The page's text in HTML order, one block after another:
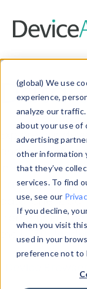
(global) We use
experience,
analyze our
about your use of
advertising
other information
that they’ve
services. To find
use, see our
If you decline,
when you visit
used in your
preference not to
Data
Explore our
and
information
Data Explorerto
data. Check
from our
theHTTP
Device Browser